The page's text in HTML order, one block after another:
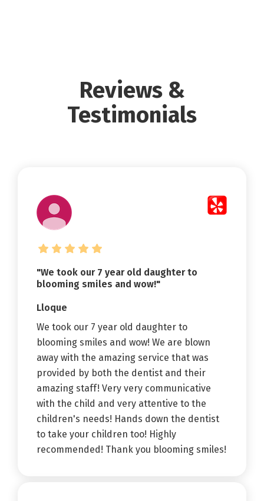
Reviews &
Testimonials
"We took our 7 year old daughter to
blooming smiles and wow!"
Lloque
We took our 7 year old daughter to
blooming smiles and wow! We are blown
away with the amazing service that was
provided by both the dentist and their
amazing staff! Very very communicative
with the child and very attentive to the
children's needs! Hands down the dentist
to take your children too! Highly
recommended! Thank you blooming smiles!